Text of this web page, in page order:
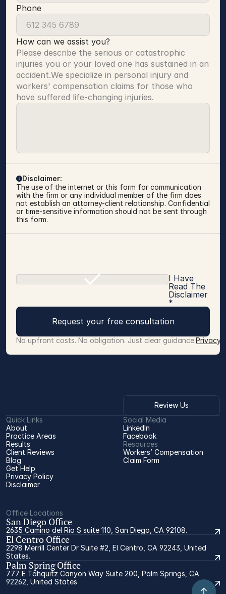
Phone
How can we assist you?
Please describe the serious or catastrophic
injuries you or your loved one has sustained in an
accident.We specialize in personal injury and
workers' compensation claims for those who
have suffered life-changing injuries.
Disclaimer:
The use of the internet or this form for communication
with the firm or any individual member of the firm does
not establish an attorney-client relationship. Confidential
or time-sensitive information should not be sent through
this form.
I Have
Read The
Disclaimer
*
Request your free consultation
No upfront costs. No obligation. Just clear guidance.Privacy
Review Us
Quick Links
About
Practice Areas
Results
Client Reviews
Blog
Get Help
Privacy Policy
Disclaimer
Resources
Workers’ Compensation
Claim Form
Social Media
LinkedIn
Facebook
Office Locations
San Diego Office
2635 Camino del Rio S suite 110, San Diego, CA 92108.
El Centro Office
2298 Merrill Center Dr Suite #2, El Centro, CA 92243, United
States.
Palm Spring Office
777 E Tahquitz Canyon Way Suite 200, Palm Springs, CA
92262, United States